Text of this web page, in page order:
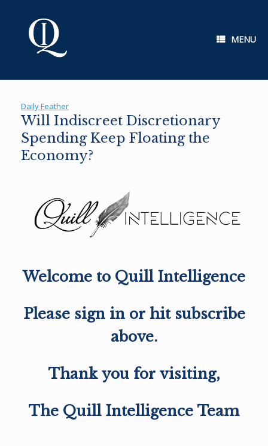
MENU
Daily Feather
Will Indiscreet Discretionary
Spending Keep Floating the
Economy?
Welcome to Quill Intelligence
Please sign in or hit subscribe
above.
Thank you for visiting,
The Quill Intelligence Team